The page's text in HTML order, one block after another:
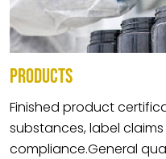
PRODUCTS
Finished product
substances, label
compliance.General